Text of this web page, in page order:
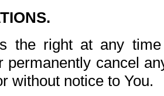
the right at any
permanently cancel
without notice to You.